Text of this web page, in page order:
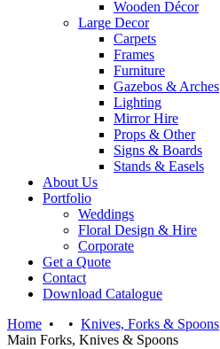
Wooden Décor
Large Decor
Carpets
Frames
Furniture
Gazebos & Arches
Lighting
Mirror Hire
Props & Other
Signs & Boards
Stands & Easels
About Us
Portfolio
Weddings
Floral Design & Hire
Corporate
Get a Quote
Contact
Download Catalogue
Home • • Knives, Forks & Spoons
Main Forks, Knives & Spoons